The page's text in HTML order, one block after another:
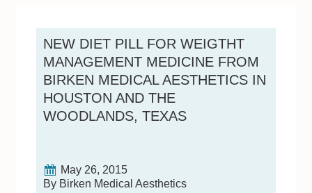
NEW DIET PILL FOR WEIGTHT
MANAGEMENT MEDICINE FROM
BIRKEN MEDICAL AESTHETICS IN
HOUSTON AND THE
WOODLANDS, TEXAS
May 26, 2015
By Birken Medical Aesthetics